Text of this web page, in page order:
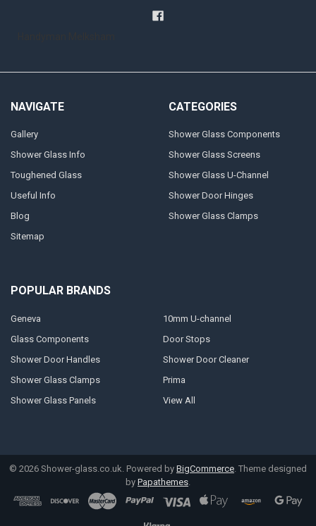
NAVIGATE
Gallery
Shower Glass Info
Toughened Glass
Useful Info
Blog
Sitemap
CATEGORIES
Shower Glass Components
Shower Glass Screens
Shower Glass U-Channel
Shower Door Hinges
Shower Glass Clamps
POPULAR BRANDS
Geneva
Glass Components
Shower Door Handles
Shower Glass Clamps
Shower Glass Panels
10mm U-channel
Door Stops
Shower Door Cleaner
Prima
View All
© 2026 Shower-glass.co.uk. Powered by BigCommerce. Theme designed
by Papathemes.